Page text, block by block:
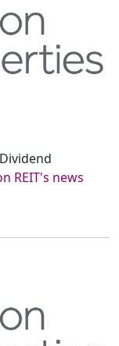
REIT's news